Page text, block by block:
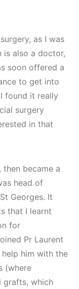
as I was
is also a doctor,
soon offered a
to get into
found it really
surgery
in that
then became a
head of
Georges. It
that I learnt
for
Pr Laurent
him with the
(where
grafts, which